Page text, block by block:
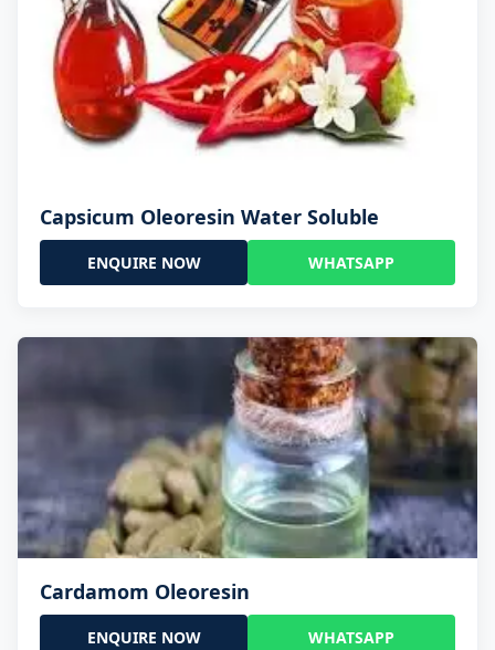
Capsicum Oleoresin Water Soluble
ENQUIRE NOW WHATSAPP
Cardamom Oleoresin
ENQUIRE NOW WHATSAPP